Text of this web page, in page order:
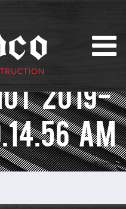
2019-
AM